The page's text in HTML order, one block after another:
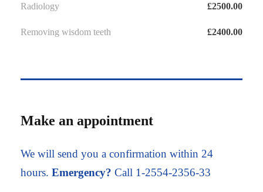
Radiology £2500.00
Removing wisdom teeth £2400.00
Make an appointment
We will send you a confirmation within 24
hours. Emergency? Call 1-2554-2356-33